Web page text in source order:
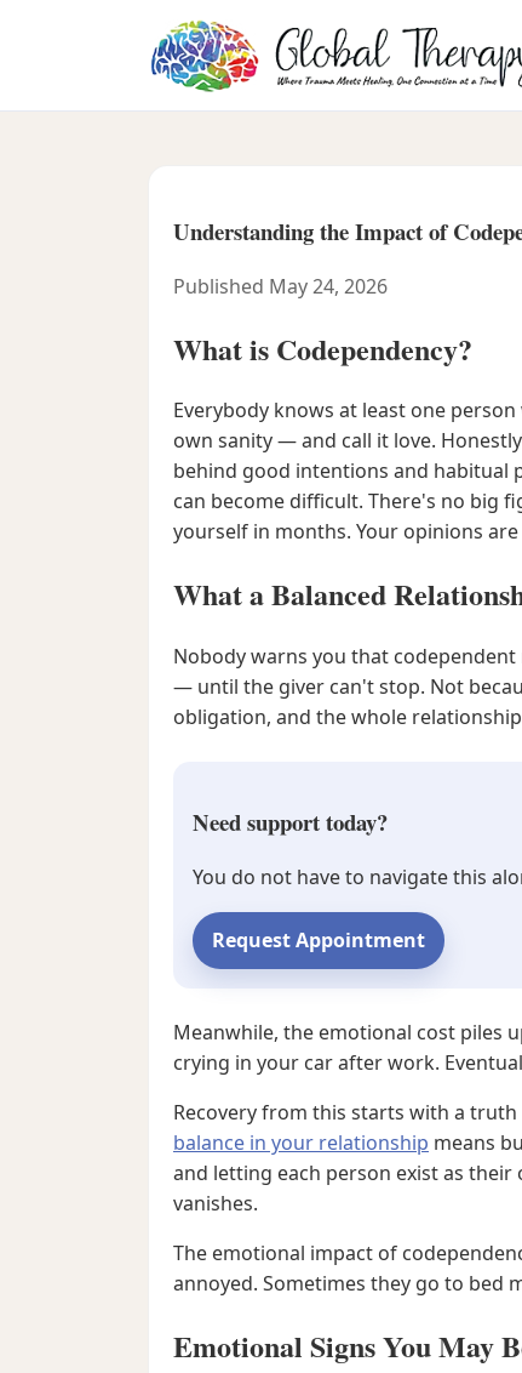
Understanding the Impact of
Published May 24, 2026
What is Codependency?
Everybody knows at least one
own sanity — and call it love.
behind good intentions and habitual
can become difficult. There's no big
yourself in months. Your opinions
What a Balanced
Nobody warns you that
— until the giver can't stop. Not
obligation, and the whole
Need support today?
You do not have to navigate this
Request Appointment
Meanwhile, the emotional cost piles
crying in your car after work.
Recovery from this starts with a
balance in your relationship means
and letting each person exist as
vanishes.
The emotional impact of
annoyed. Sometimes they go to bed
Emotional Signs You May